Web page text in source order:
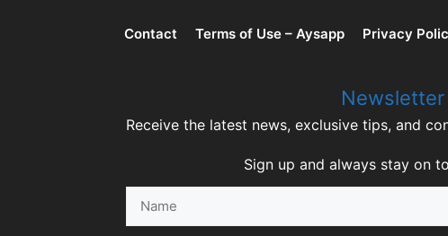
Contact Terms of Use – Aysapp Privacy
Newsletter
Receive the latest news, exclusive tips, and
Sign up and always stay on